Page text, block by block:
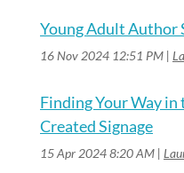
Young Adult Author
16 Nov 2024 12:51 PM
Finding Your Way
Created Signage
15 Apr 2024 8:20 AM